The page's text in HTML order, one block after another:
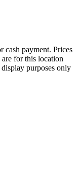
cash payment. Prices
for this location
purposes only